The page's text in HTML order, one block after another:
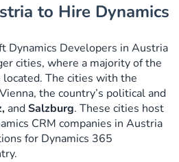
to Hire Dynamics
Dynamics Developers in Austria
cities, where a majority of the
located. The cities with the
the country’s political and
andSalzburg. These cities host
CRM companies in Austria
for Dynamics 365